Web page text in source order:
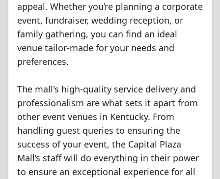
appeal. Whether you’re planning a corporate
event, fundraiser, wedding reception, or
family gathering, you can find an ideal
venue tailor-made for your needs and
preferences.
The mall's high-quality service delivery and
professionalism are what sets it apart from
other event venues in Kentucky. From
handling guest queries to ensuring the
success of your event, the Capital Plaza
Mall’s staff will do everything in their power
to ensure an exceptional experience for all